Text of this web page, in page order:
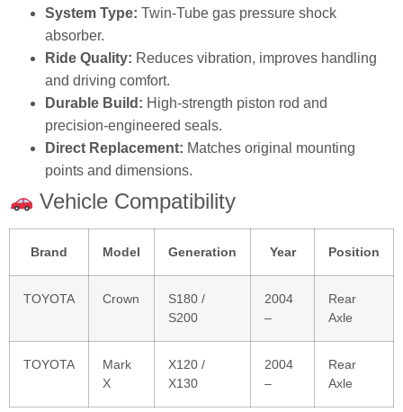
System Type: Twin‑Tube gas pressure shock
absorber.
Ride Quality: Reduces vibration, improves handling
and driving comfort.
Durable Build: High‑strength piston rod and
precision‑engineered seals.
Direct Replacement: Matches original mounting
points and dimensions.
Vehicle Compatibility
Brand Model Generation Year Position
TOYOTA Crown
S180 /
S200
2004
–
Rear
Axle
TOYOTA
Mark
X
X120 /
X130
2004
–
Rear
Axle